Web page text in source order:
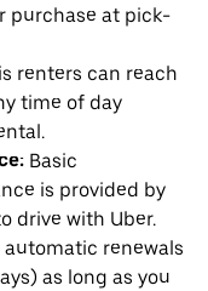
purchase at pick-
renters can reach
time of day
Basic
is provided by
drive with Uber.
renewals
as long as you